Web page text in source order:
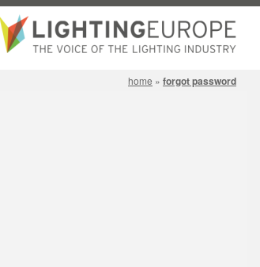
home » forgot password